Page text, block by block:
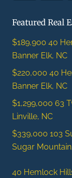
Featured Real
$189,900 40
Banner Elk, NC
$220,000 40
Banner Elk, NC
$1,299,000 63
Linville, NC
$339,000 103
Sugar
40 Hemlock